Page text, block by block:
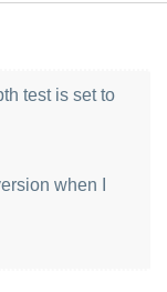
test is set to
when I